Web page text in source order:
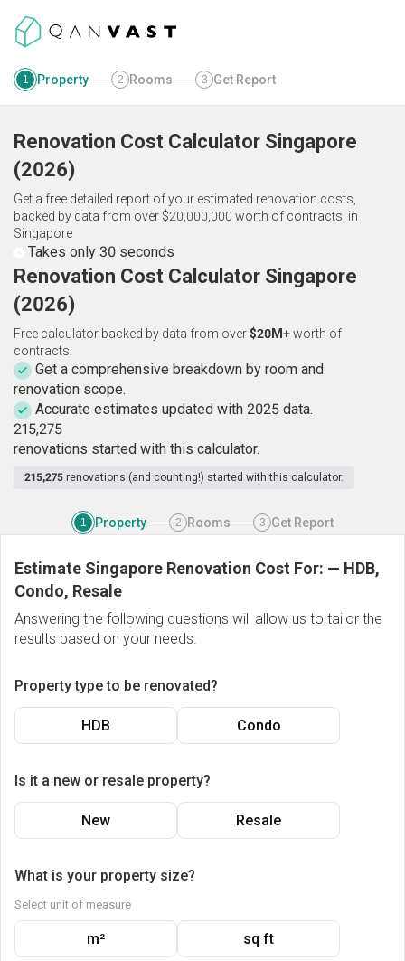
1 Property 2 Rooms 3 Get Report
Renovation Cost Calculator Singapore
(2026)
Get a free detailed report of your estimated renovation costs,
backed by data from over $20,000,000 worth of contracts. in
Singapore
Takes only 30 seconds
Renovation Cost Calculator Singapore
(2026)
Free calculator backed by data from over$20M+worth of
contracts.
Get a comprehensive breakdown by room and
renovation scope.
Accurate estimates updated with 2025 data.
215,275
renovations started with this calculator.
215,275 renovations (and counting!) started with this calculator.
1 Property 2 Rooms 3 Get Report
Estimate Singapore Renovation Cost For: — HDB,
Condo, Resale
Answering the following questions will allow us to tailor the
results based on your needs.
Property type to be renovated?
HDB Condo
Is it a new or resale property?
New Resale
What is your property size?
Select unit of measure
m² sq ft